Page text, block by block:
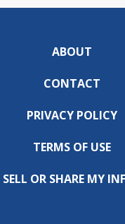
ABOUT
CONTACT
PRIVACY POLICY
TERMS OF USE
OR SHARE MY